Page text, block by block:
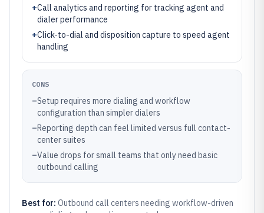
+Call analytics and reporting for tracking agent and
dialer performance
+Click-to-dial and disposition capture to speed agent
handling
CONS
–Setup requires more dialing and workflow
configuration than simpler dialers
–Reporting depth can feel limited versus full contact-
center suites
–Value drops for small teams that only need basic
outbound calling
Best for: Outbound call centers needing workflow-driven